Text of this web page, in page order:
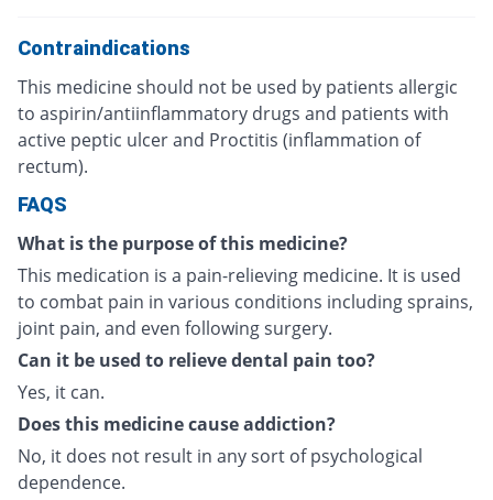
Contraindications
This medicine should not be used by patients allergic
to aspirin/antiinflammatory drugs and patients with
active peptic ulcer and Proctitis (inflammation of
rectum).
FAQS
What is the purpose of this medicine?
This medication is a pain-relieving medicine. It is used
to combat pain in various conditions including sprains,
joint pain, and even following surgery.
Can it be used to relieve dental pain too?
Yes, it can.
Does this medicine cause addiction?
No, it does not result in any sort of psychological
dependence.